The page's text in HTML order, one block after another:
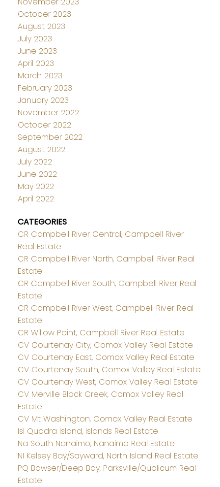
October 2023
August 2023
July 2023
June 2023
April 2023
March 2023
February 2023
January 2023
November 2022
October 2022
September 2022
August 2022
July 2022
June 2022
May 2022
April 2022
CATEGORIES
CR Campbell River Central, Campbell River
Real Estate
CR Campbell River North, Campbell River Real
Estate
CR Campbell River South, Campbell River Real
Estate
CR Campbell River West, Campbell River Real
Estate
CR Willow Point, Campbell River Real Estate
CV Courtenay City, Comox Valley Real Estate
CV Courtenay East, Comox Valley Real Estate
CV Courtenay South, Comox Valley Real Estate
CV Courtenay West, Comox Valley Real Estate
CV Merville Black Creek, Comox Valley Real
Estate
CV Mt Washington, Comox Valley Real Estate
Isl Quadra Island, Islands Real Estate
Na South Nanaimo, Nanaimo Real Estate
NI Kelsey Bay/Sayward, North Island Real Estate
PQ Bowser/Deep Bay, Parksville/Qualicum Real
Estate